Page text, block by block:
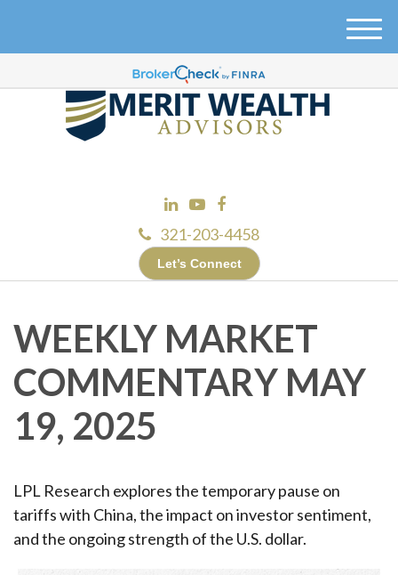
321-203-4458
Let’s Connect
M
n
WEEKLY MARKET
COMMENTARY MAY
19, 2025
LPL Research explores the temporary pause on
tariffs with China, the impact on investor sentiment,
and the ongoing strength of the U.S. dollar.